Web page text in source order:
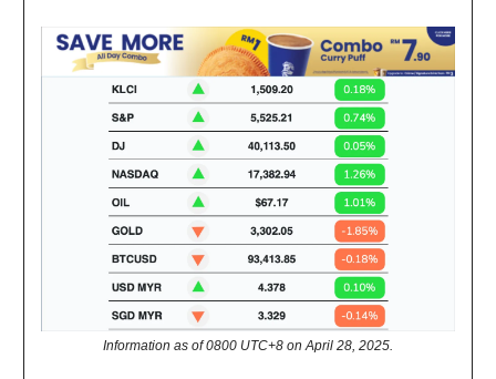
Information as of 0800 UTC+8 on April 28, 2025.